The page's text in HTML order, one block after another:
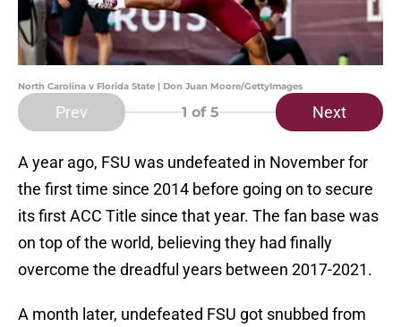
North Carolina v Florida State | Don Juan Moore/GettyImages
Prev 1 of 5 Next
A year ago, FSU was undefeated in November for
the first time since 2014 before going on to secure
its first ACC Title since that year. The fan base was
on top of the world, believing they had finally
overcome the dreadful years between 2017-2021.
A month later, undefeated FSU got snubbed from